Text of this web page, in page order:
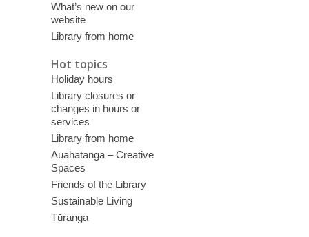
What’s new on our
website
Library from home
Hot topics
Holiday hours
Library closures or
changes in hours or
services
Library from home
Auahatanga – Creative
Spaces
Friends of the Library
Sustainable Living
Tūranga